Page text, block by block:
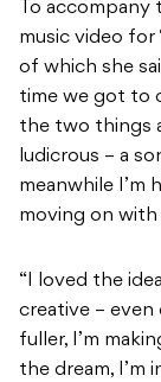
To accompany
music video for
of which she
time we got to
the two things
ludicrous – a
meanwhile I’m
moving on with
“I loved the
creative – even
fuller, I’m
the dream, I’m